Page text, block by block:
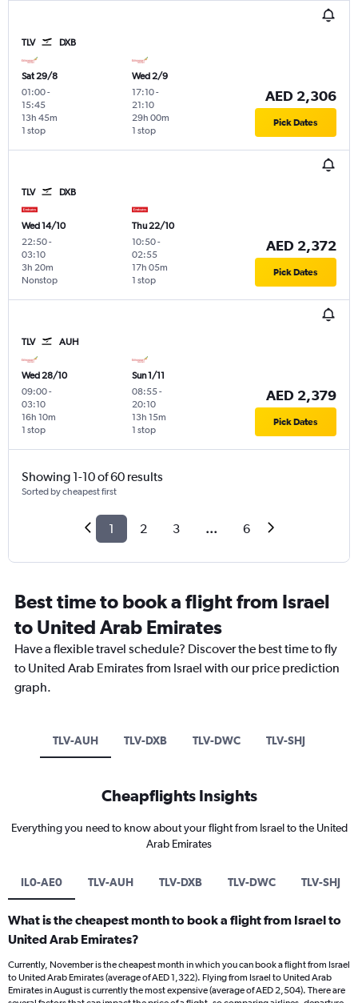
TLV DXB
Sat 29/8
01:00-
15:45
1 stop
13h 45m
Wed 2/9
17:10-
21:10
1 stop
29h 00m
AED 2,306
Pick Dates
TLV DXB
Wed 14/10
22:50-
03:10
Nonstop
3h 20m
Thu 22/10
10:50-
02:55
1 stop
17h 05m
AED 2,372
Pick Dates
TLV AUH
Wed 28/10
09:00-
03:10
1 stop
16h 10m
Sun 1/11
08:55-
20:10
1 stop
13h 15m
AED 2,379
Pick Dates
Showing 1-10 of 60 results
Sorted by cheapest first
1 2 3 ... 6
Best time to book a flight from Israel
to United Arab Emirates
Have a flexible travel schedule? Discover the best time to fly
to United Arab Emirates from Israel with our price prediction
graph.
TLV-AUH TLV-DXB TLV-DWC TLV-SHJ
Cheapflights Insights
Everything you need to know about your flight from Israel to the United
Arab Emirates
IL0-AE0 TLV-AUH TLV-DXB TLV-DWC TLV-SHJ
What is the cheapest month to book a flight from Israel to
United Arab Emirates?
Currently, November is the cheapest month in which you can book a flight from Israel
to United Arab Emirates (average of AED 1,322). Flying from Israel to United Arab
Emirates in August is currently the most expensive (average of AED 2,504). There are